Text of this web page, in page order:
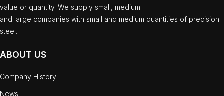
value or quantity. We supply small, medium
and large companies with small and medium quantities of precision
steel.
ABOUT US
Company History
News